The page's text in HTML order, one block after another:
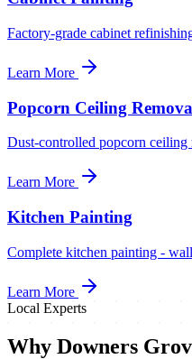
Factory-grade cabinet
Learn More
Popcorn Ceiling
Dust-controlled popcorn ceiling
Learn More
Kitchen Painting
Complete kitchen painting -
Learn More
Local Experts
Why Downers